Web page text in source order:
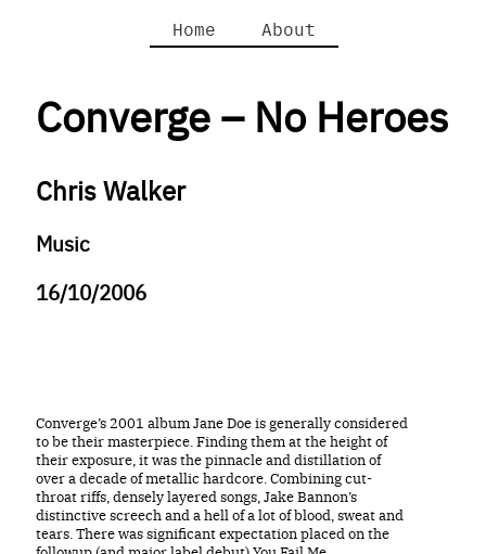
Home About
Converge – No Heroes
Chris Walker
Music
16/10/2006
Converge’s 2001 album Jane Doe is generally considered
to be their masterpiece. Finding them at the height of
their exposure, it was the pinnacle and distillation of
over a decade of metallic hardcore. Combining cut-
throat riffs, densely layered songs, Jake Bannon’s
distinctive screech and a hell of a lot of blood, sweat and
tears. There was significant expectation placed on the